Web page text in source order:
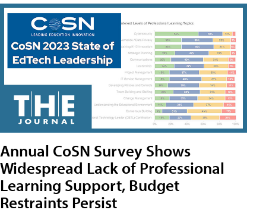
Annual CoSN Survey Shows
Widespread Lack of Professional
Learning Support, Budget
Restraints Persist